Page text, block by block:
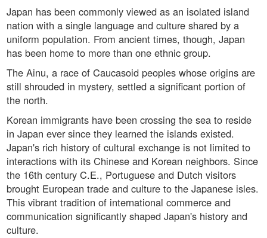
Japan has been commonly viewed as an isolated island
nation with a single language and culture shared by a
uniform population. From ancient times, though, Japan
has been home to more than one ethnic group.
The Ainu, a race of Caucasoid peoples whose origins are
still shrouded in mystery, settled a significant portion of
the north.
Korean immigrants have been crossing the sea to reside
in Japan ever since they learned the islands existed.
Japan's rich history of cultural exchange is not limited to
interactions with its Chinese and Korean neighbors. Since
the 16th century C.E., Portuguese and Dutch visitors
brought European trade and culture to the Japanese isles.
This vibrant tradition of international commerce and
communication significantly shaped Japan's history and
culture.